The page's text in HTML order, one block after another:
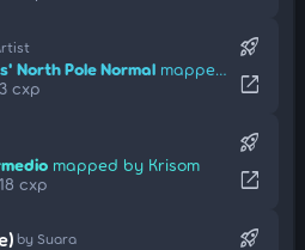
North Pole Normal mapped by Dr Manhattan
cxp
rocket_launch
open_in_new
mapped by Krisom
cxp
rocket_launch
open_in_new
by Suara rocket_launch